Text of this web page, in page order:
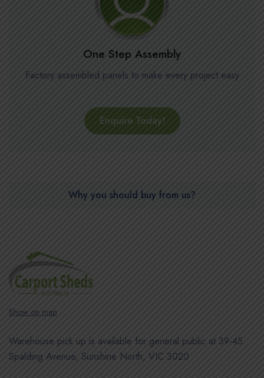
One Step Assembly
Factory assembled panels to make every project easy
Enquire Today!
Why you should buy from us?
Show on map
Warehouse pick up is available for general public at 39-45
Spalding Avenue, Sunshine North, VIC 3020